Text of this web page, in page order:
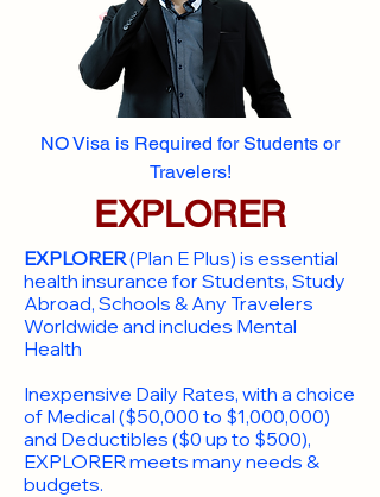
NO Visa is Required for Students or
Travelers!
EXPLORER
EXPLORER(Plan E Plus) is essential
health insurance for Students, Study
Abroad, Schools & Any Travelers
Worldwide and includes Mental
Health
Inexpensive Daily Rates, with a choice
of Medical ($50,000 to $1,000,000)
and Deductibles ($0 up to $500),
EXPLORER meets many needs &
budgets.